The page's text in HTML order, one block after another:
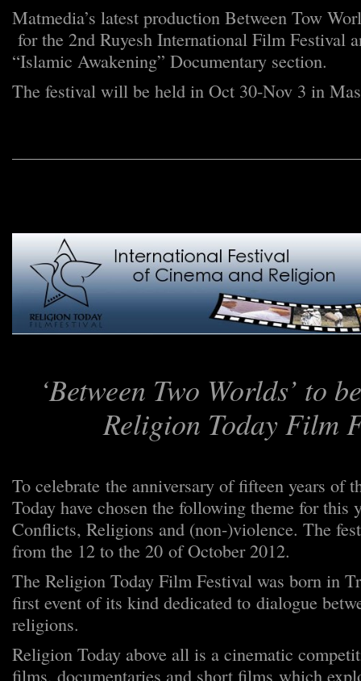
Matmedia’s latest production Between Tow
for the 2nd Ruyesh International Film Festival
“Islamic Awakening” Documentary section.
The festival will be held in Oct 30-Nov 3 in
‘Between Two Worlds’ to
Religion Today Film
To celebrate the anniversary of fifteen years of
Today have chosen the following theme for this
Conflicts, Religions and (non-)violence. The
from the 12 to the 20 of October 2012.
The Religion Today Film Festival was born in
first event of its kind dedicated to dialogue
religions.
Religion Today above all is a cinematic
films, documentaries and short films which